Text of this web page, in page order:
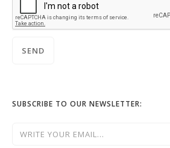
SUBSCRIBE TO OUR NEWSLETTER: